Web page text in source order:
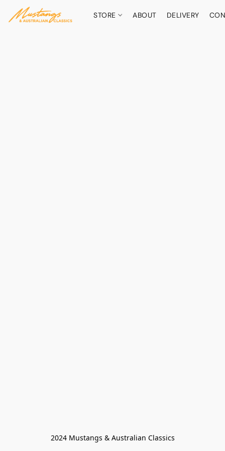
STORE ABOUT DELIVERY
2024 Mustangs & Australian Classics